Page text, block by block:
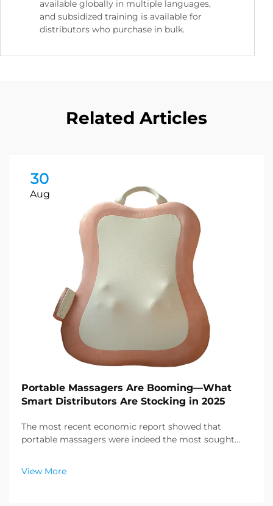
available globally in multiple languages,
and subsidized training is available for
distributors who purchase in bulk.
Related Articles
30
Aug
Portable Massagers Are Booming—What
Smart Distributors Are Stocking in 2025
The most recent economic report showed that
portable massagers were indeed the most sought
sector, and a enormous demand for relaxation
products is emerging. Distributors have already
View More